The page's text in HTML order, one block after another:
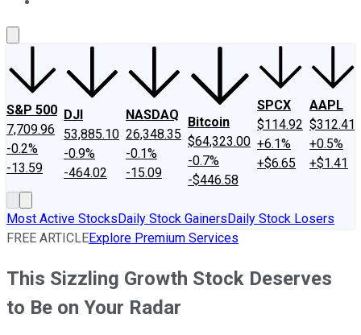
S&P 500
7,709.96
-0.2%
-13.59
DJI
53,885.10
-0.9%
-464.02
NASDAQ
26,348.35
-0.1%
-15.09
Bitcoin
$64,323.00
-0.7%
-$446.58
SPCX
$114.92
+6.1%
+$6.65
AAPL
$312.41
+0.5%
+$1.41
Most Active StocksDaily Stock GainersDaily Stock Losers
FREE ARTICLEExplore Premium Services
This Sizzling Growth Stock Deserves
to Be on Your Radar